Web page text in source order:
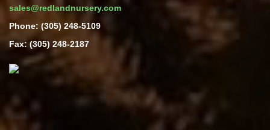
sales@redlandnursery.com
Phone: (305) 248-5109
Fax: (305) 248-2187